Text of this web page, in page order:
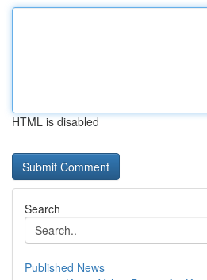
HTML is disabled
Search
Published News